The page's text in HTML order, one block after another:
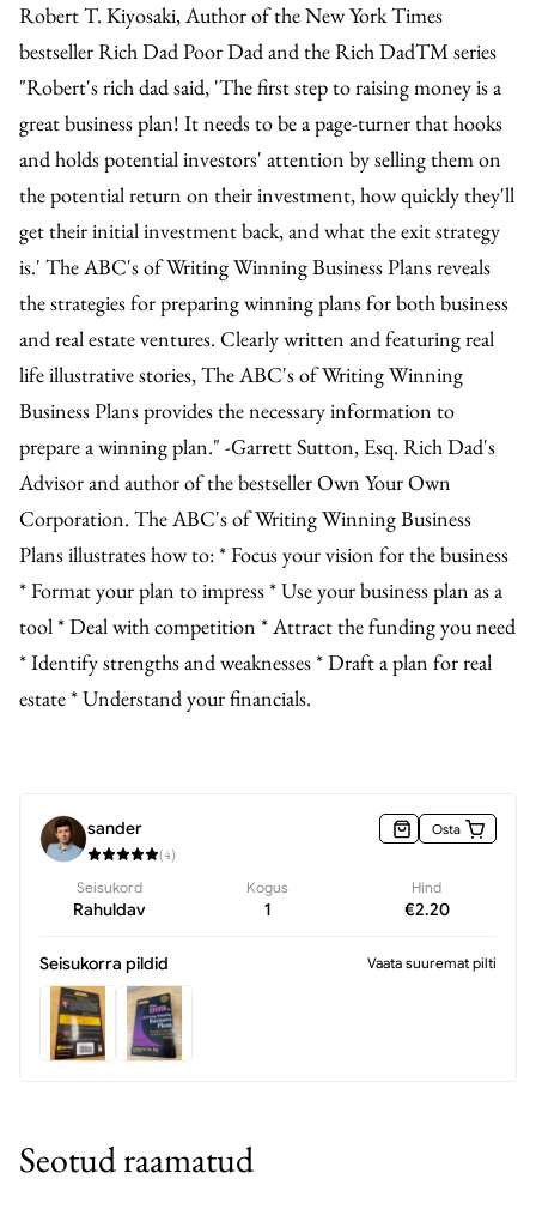
Robert T. Kiyosaki, Author of the New York Times
bestseller Rich Dad Poor Dad and the Rich DadTM series
"Robert's rich dad said, 'The first step to raising money is a
great business plan! It needs to be a page-turner that hooks
and holds potential investors' attention by selling them on
the potential return on their investment, how quickly they'll
get their initial investment back, and what the exit strategy
is.' The ABC's of Writing Winning Business Plans reveals
the strategies for preparing winning plans for both business
and real estate ventures. Clearly written and featuring real
life illustrative stories, The ABC's of Writing Winning
Business Plans provides the necessary information to
prepare a winning plan." -Garrett Sutton, Esq. Rich Dad's
Advisor and author of the bestseller Own Your Own
Corporation. The ABC's of Writing Winning Business
Plans illustrates how to: * Focus your vision for the business
* Format your plan to impress * Use your business plan as a
tool * Deal with competition * Attract the funding you need
* Identify strengths and weaknesses * Draft a plan for real
estate * Understand your financials.
sander
(4)
Osta
Seisukord
Rahuldav
Kogus
1
Hind
€2.20
Seisukorra pildid Vaata suuremat pilti
Seotud raamatud